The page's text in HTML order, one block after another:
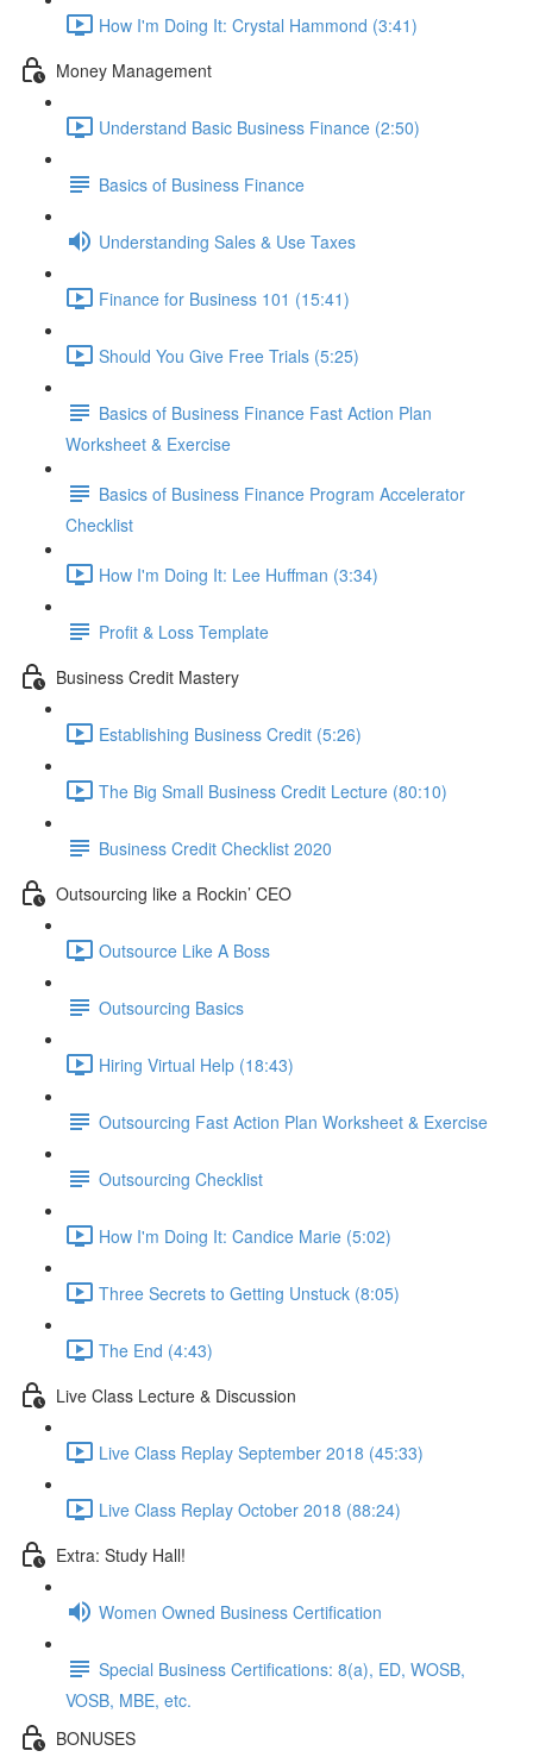
How I'm Doing It: Crystal Hammond (3:41)
Money Management
Understand Basic Business Finance (2:50)
Basics of Business Finance
Understanding Sales & Use Taxes
Finance for Business 101 (15:41)
Should You Give Free Trials (5:25)
Basics of Business Finance Fast Action Plan
Worksheet & Exercise
Basics of Business Finance Program Accelerator
Checklist
How I'm Doing It: Lee Huffman (3:34)
Profit & Loss Template
Business Credit Mastery
Establishing Business Credit (5:26)
The Big Small Business Credit Lecture (80:10)
Business Credit Checklist 2020
Outsourcing like a Rockin’ CEO
Outsource Like A Boss
Outsourcing Basics
Hiring Virtual Help (18:43)
Outsourcing Fast Action Plan Worksheet & Exercise
Outsourcing Checklist
How I'm Doing It: Candice Marie (5:02)
Three Secrets to Getting Unstuck (8:05)
The End (4:43)
Live Class Lecture & Discussion
Live Class Replay September 2018 (45:33)
Live Class Replay October 2018 (88:24)
Extra: Study Hall!
Women Owned Business Certification
Special Business Certifications: 8(a), ED, WOSB,
VOSB, MBE, etc.
BONUSES